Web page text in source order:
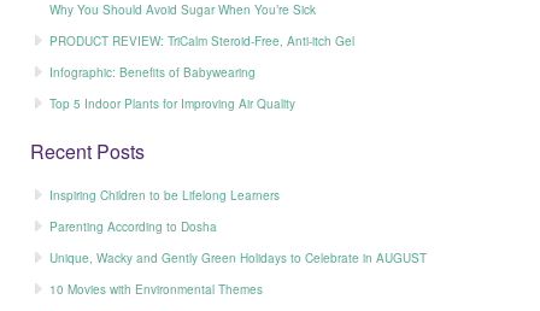
Why You Should Avoid Sugar When You’re Sick
PRODUCT REVIEW: TriCalm Steroid-Free, Anti-itch Gel
Infographic: Benefits of Babywearing
Top 5 Indoor Plants for Improving Air Quality
Recent Posts
Inspiring Children to be Lifelong Learners
Parenting According to Dosha
Unique, Wacky and Gently Green Holidays to Celebrate in AUGUST
10 Movies with Environmental Themes